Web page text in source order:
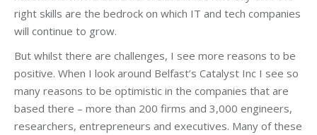
right skills are the bedrock on which IT and tech companies
will continue to grow.
But whilst there are challenges, I see more reasons to be
positive. When I look around Belfast’s Catalyst Inc I see so
many reasons to be optimistic in the companies that are
based there – more than 200 firms and 3,000 engineers,
researchers, entrepreneurs and executives. Many of these